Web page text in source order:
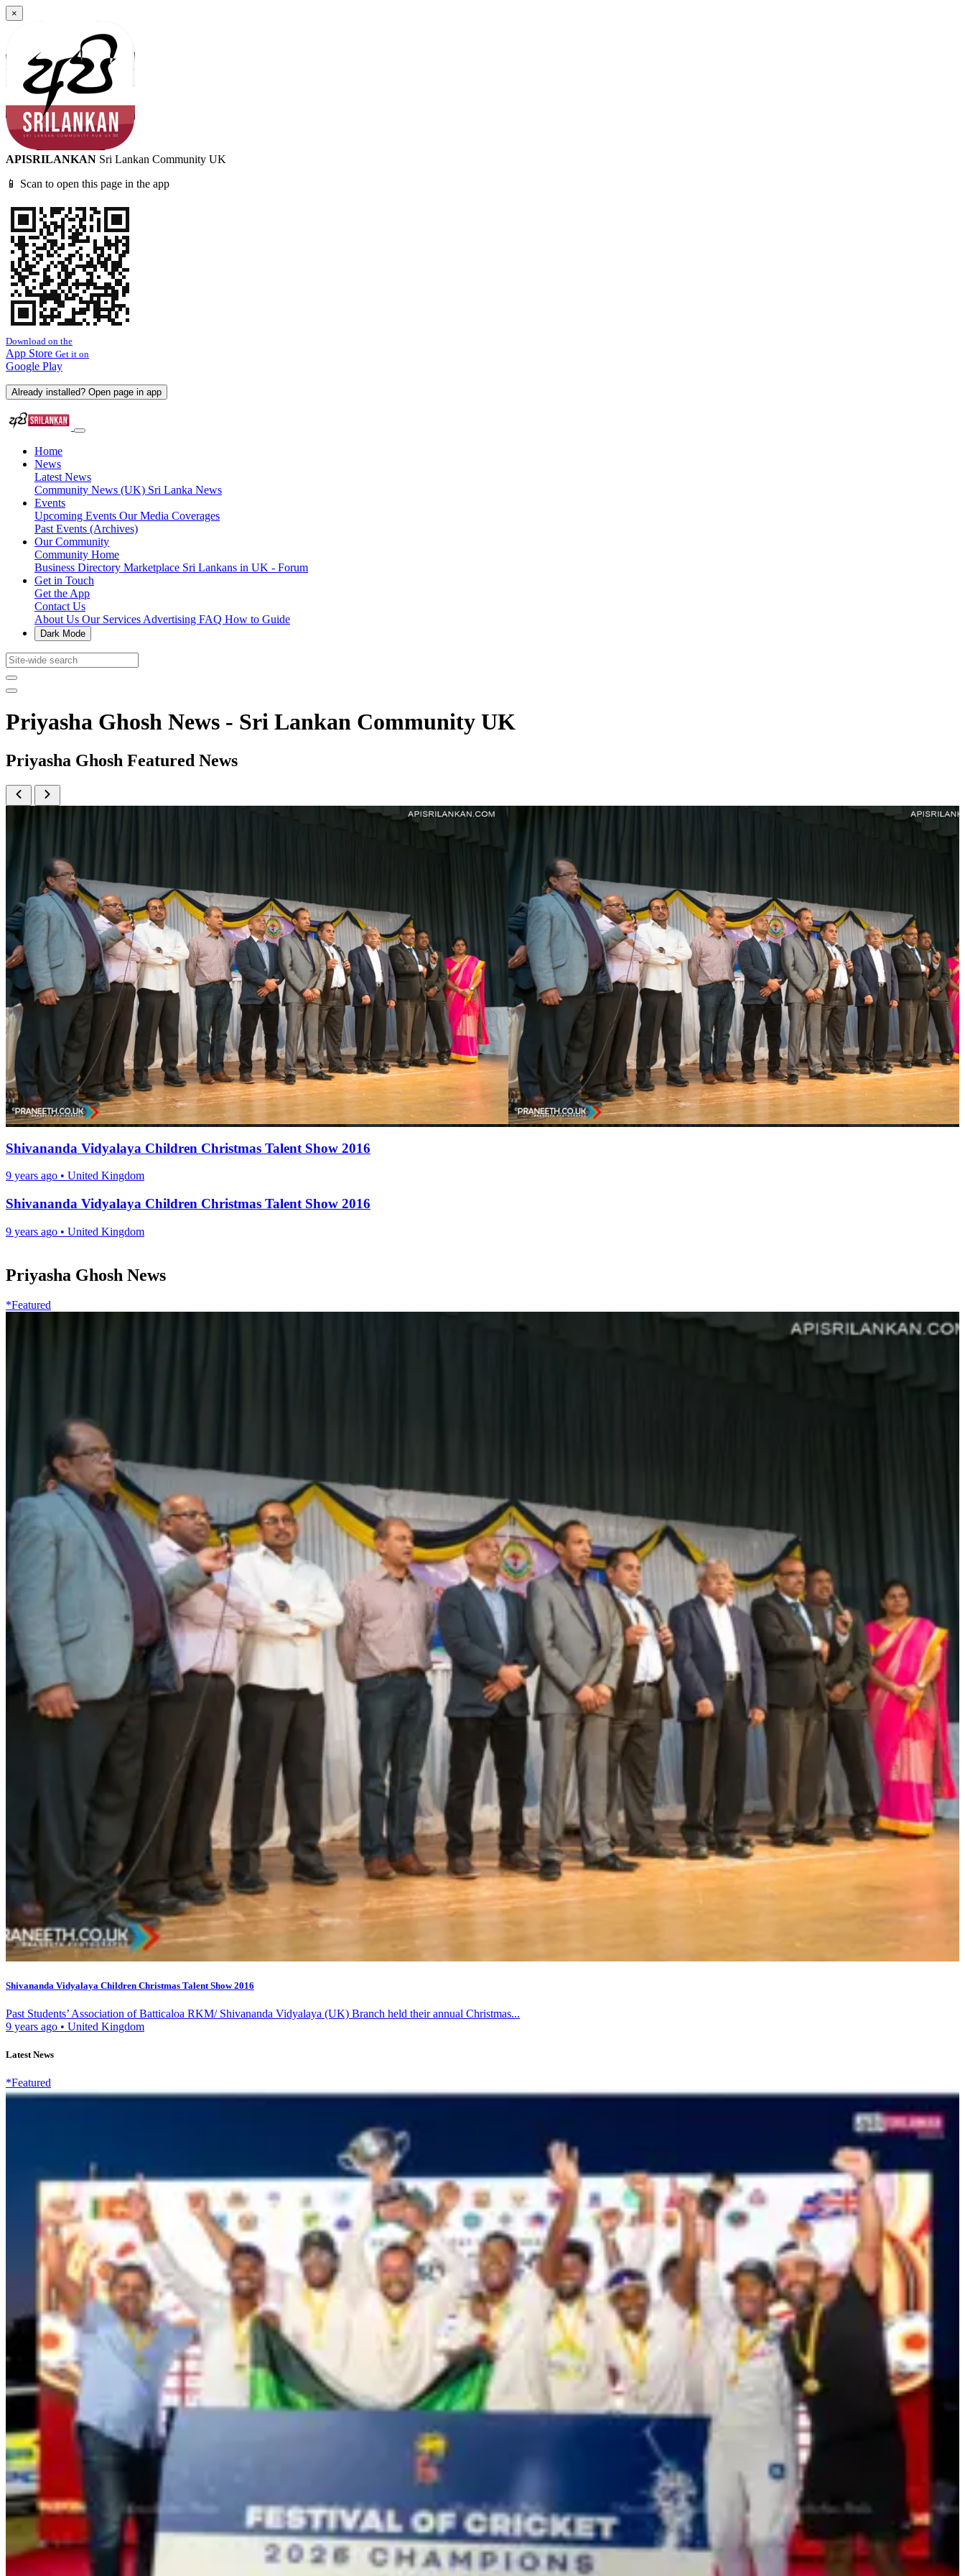
×
APISRILANKAN Sri Lankan Community UK
📱 Scan to open this page in the app
Download on the
App Store Get it on
Google Play
Already installed? Open page in app
Home
News
Latest News
Community News (UK) Sri Lanka News
Events
Upcoming Events Our Media Coverages
Past Events (Archives)
Our Community
Community Home
Business Directory Marketplace Sri Lankans in UK - Forum
Get in Touch
Get the App
Contact Us
About Us Our Services Advertising FAQ How to Guide
Dark Mode
Priyasha Ghosh News - Sri Lankan Community UK
Priyasha Ghosh Featured News
Shivananda Vidyalaya Children Christmas Talent Show 2016
9 years ago • United Kingdom
Shivananda Vidyalaya Children Christmas Talent Show 2016
9 years ago • United Kingdom
Priyasha Ghosh News
*Featured
Shivananda Vidyalaya Children Christmas Talent Show 2016
Past Students’ Association of Batticaloa RKM/ Shivananda Vidyalaya (UK) Branch held their annual Christmas...
9 years ago • United Kingdom
Latest News
*Featured